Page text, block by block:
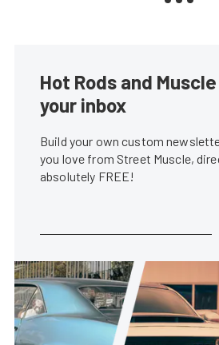
Hot Rods and
your inbox
Build your own custom
you love from Street Muscle,
absolutely FREE!